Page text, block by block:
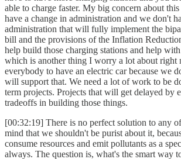
able to charge faster. My big concern about
have a change in administration and we don't
administration that will fully implement the
bill and the provisions of the Inflation
help build those charging stations and help
which is another thing I worry a lot about right
everybody to have an electric car because we
will support that. We need a lot of work to be
term projects. Projects that will get delayed by
tradeoffs in building those things.
[00:32:19] There is no perfect solution to any
mind that we shouldn't be purist about it,
consume resources and emit pollutants as a
always. The question is, what's the smart way